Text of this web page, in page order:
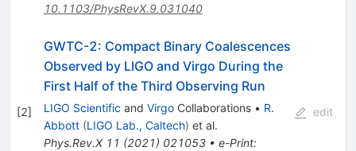
10.1103/PhysRevX.9.031040
[2]
GWTC-2: Compact Binary Coalescences
Observed by LIGO and Virgo During the
First Half of the Third Observing Run
LIGO Scientific and VirgoCollaborations • R.
Abbott (LIGO Lab., Caltech) et al.
Phys.Rev.X 11 (2021) 021053• e-Print:
edit